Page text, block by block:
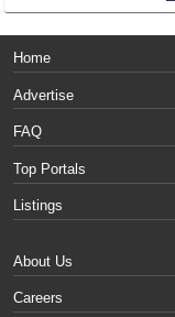
Home
Advertise
FAQ
Top Portals
Listings
About Us
Careers